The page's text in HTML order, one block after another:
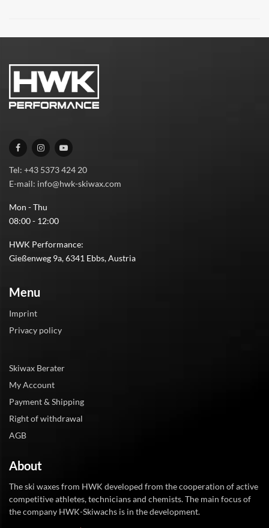
Tel: +43 5373 424 20
E-mail: info@hwk-skiwax.com
Mon - Thu
08:00 - 12:00
HWK Performance:
Gießenweg 9a, 6341 Ebbs, Austria
Menu
Imprint
Privacy policy
Skiwax Berater
My Account
Payment & Shipping
Right of withdrawal
AGB
About
The ski waxes from HWK developed from the cooperation of active
competitive athletes, technicians and chemists. The main focus of
the company HWK-Skiwachs is in the development.